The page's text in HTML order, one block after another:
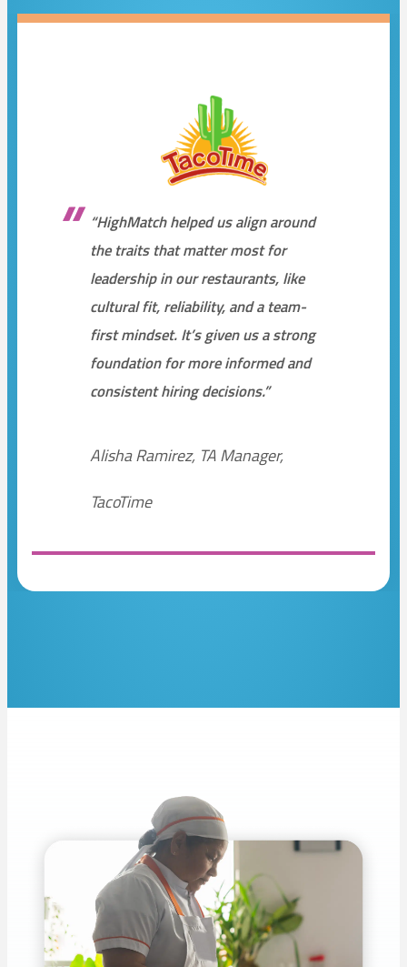
“HighMatch helped us align around
the traits that matter most for
leadership in our restaurants, like
cultural fit, reliability, and a team-
first mindset. It’s given us a strong
foundation for more informed and
consistent hiring decisions.”
Alisha Ramirez, TA Manager,
TacoTime